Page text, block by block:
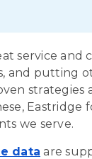
service and
and putting
strategies
Eastridge
we serve.
data are